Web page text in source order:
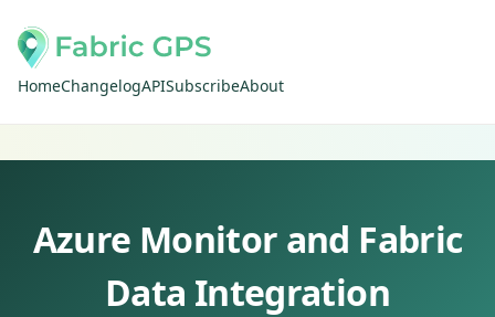
HomeChangelogAPISubscribeAbout
Azure Monitor and Fabric
Data Integration